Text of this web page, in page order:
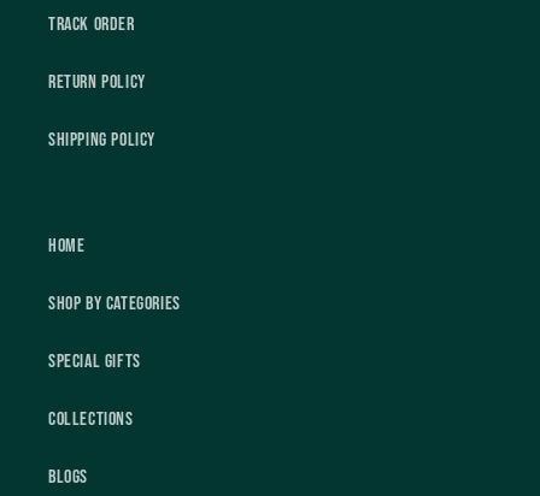
Track Order
Return Policy
Shipping Policy
Home
Shop by Categories
Special Gifts
Collections
Blogs